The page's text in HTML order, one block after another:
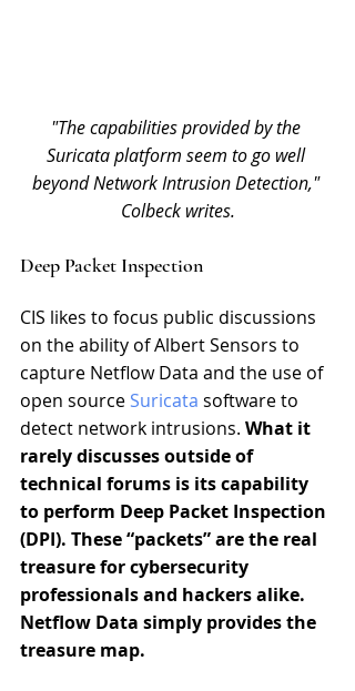
"The capabilities provided by the
Suricata platform seem to go well
beyond Network Intrusion Detection,"
Colbeck writes.
Deep Packet Inspection
CIS likes to focus public discussions
on the ability of Albert Sensors to
capture Netflow Data and the use of
open source Suricata software to
detect network intrusions. What it
rarely discusses outside of
technical forums is its capability
to perform Deep Packet Inspection
(DPI). These “packets” are the real
treasure for cybersecurity
professionals and hackers alike.
Netflow Data simply provides the
treasure map.